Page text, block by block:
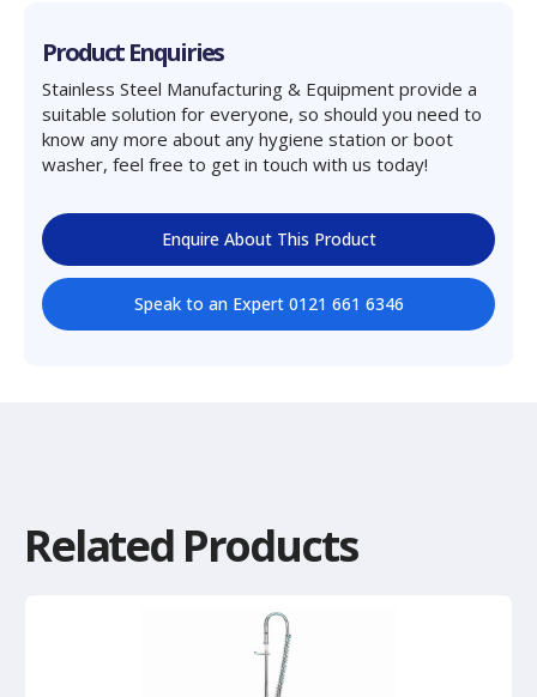
Product Enquiries
Stainless Steel Manufacturing & Equipment provide a
suitable solution for everyone, so should you need to
know any more about any hygiene station or boot
washer, feel free to get in touch with us today!
Enquire About This Product
Speak to an Expert 0121 661 6346
Related Products